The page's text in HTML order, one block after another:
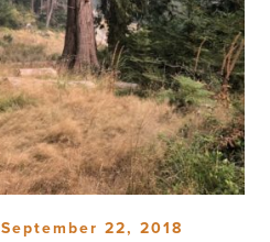
September 22, 2018